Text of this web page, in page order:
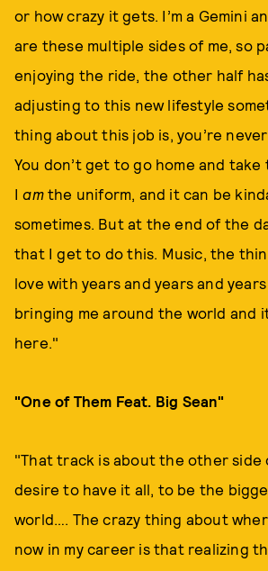
or how crazy it gets. I’m a Gemini
are these multiple sides of me, so
enjoying the ride, the other half
adjusting to this new lifestyle
thing about this job is, you’re
You don’t get to go home and
Iamthe uniform, and it can be
sometimes. But at the end of the
that I get to do this. Music, the
love with years and years and
bringing me around the world and
here."
"One of Them Feat. Big Sean"
"That track is about the other side
desire to have it all, to be the
world…. The crazy thing about
now in my career is that realizing